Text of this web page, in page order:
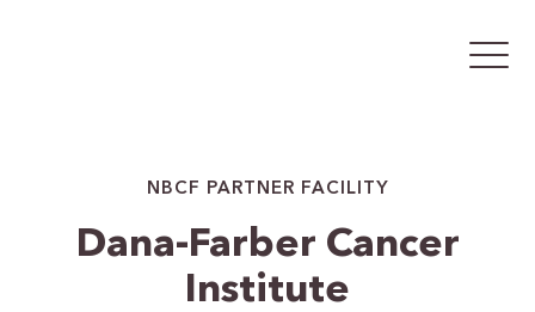
NBCF PARTNER FACILITY
Dana-Farber Cancer
Institute